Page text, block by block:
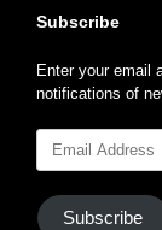
Subscribe
Enter your email
notifications of
Address
Subscribe